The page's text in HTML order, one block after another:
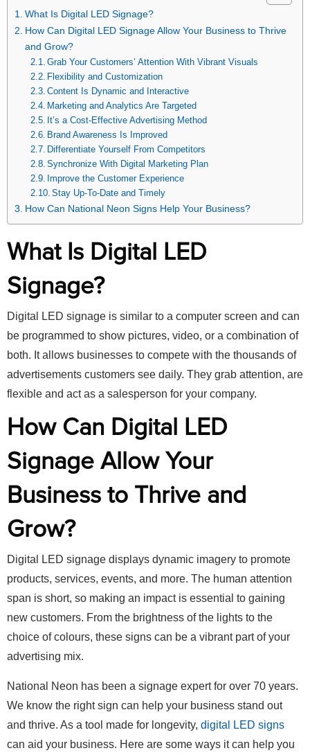
What Is Digital LED Signage?
How Can Digital LED Signage Allow Your Business to Thrive
and Grow?
Grab Your Customers’ Attention With Vibrant Visuals
Flexibility and Customization
Content Is Dynamic and Interactive
Marketing and Analytics Are Targeted
It’s a Cost-Effective Advertising Method
Brand Awareness Is Improved
Differentiate Yourself From Competitors
Synchronize With Digital Marketing Plan
Improve the Customer Experience
Stay Up-To-Date and Timely
How Can National Neon Signs Help Your Business?
What Is Digital LED
Signage?
Digital LED signage is similar to a computer screen and can
be programmed to show pictures, video, or a combination of
both. It allows businesses to compete with the thousands of
advertisements customers see daily. They grab attention, are
flexible and act as a salesperson for your company.
How Can Digital LED
Signage Allow Your
Business to Thrive and
Grow?
Digital LED signage displays dynamic imagery to promote
products, services, events, and more. The human attention
span is short, so making an impact is essential to gaining
new customers. From the brightness of the lights to the
choice of colours, these signs can be a vibrant part of your
advertising mix.
National Neon has been a signage expert for over 70 years.
We know the right sign can help your business stand out
and thrive. As a tool made for longevity, digital LED signs
can aid your business. Here are some ways it can help you